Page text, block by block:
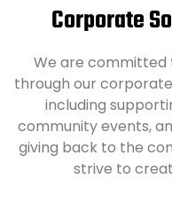
Corporate
We are committed
through our
including
community events,
giving back to the
strive to